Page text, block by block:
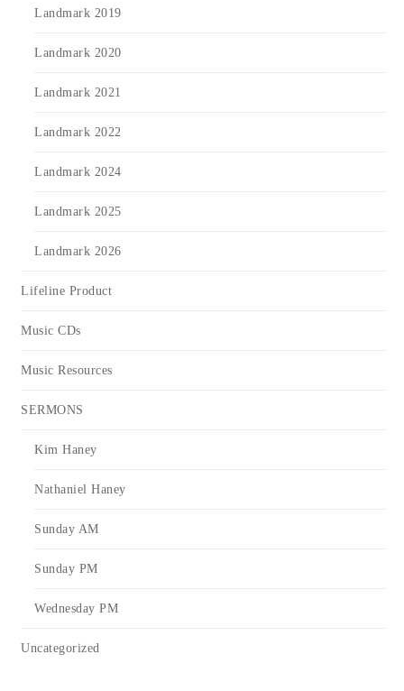
Landmark 2019
Landmark 2020
Landmark 2021
Landmark 2022
Landmark 2024
Landmark 2025
Landmark 2026
Lifeline Product
Music CDs
Music Resources
SERMONS
Kim Haney
Nathaniel Haney
Sunday AM
Sunday PM
Wednesday PM
Uncategorized